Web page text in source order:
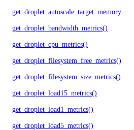
get_droplet_bandwidth_metrics()
get_droplet_cpu_metrics()
get_droplet_filesystem_free_metrics()
get_droplet_filesystem_size_metrics()
get_droplet_load15_metrics()
get_droplet_load1_metrics()
get_droplet_load5_metrics()